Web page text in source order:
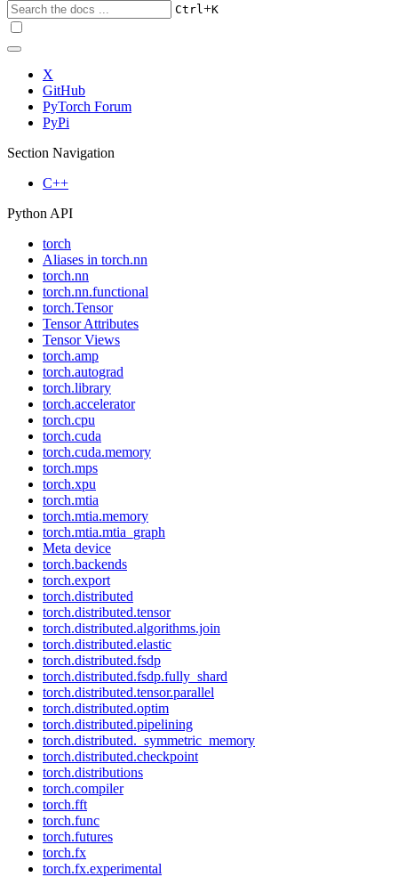
Ctrl+K
X
GitHub
PyTorch Forum
PyPi
Section Navigation
C++
Python API
torch
Aliases in torch.nn
torch.nn
torch.nn.functional
torch.Tensor
Tensor Attributes
Tensor Views
torch.amp
torch.autograd
torch.library
torch.accelerator
torch.cpu
torch.cuda
torch.cuda.memory
torch.mps
torch.xpu
torch.mtia
torch.mtia.memory
torch.mtia.mtia_graph
Meta device
torch.backends
torch.export
torch.distributed
torch.distributed.tensor
torch.distributed.algorithms.join
torch.distributed.elastic
torch.distributed.fsdp
torch.distributed.fsdp.fully_shard
torch.distributed.tensor.parallel
torch.distributed.optim
torch.distributed.pipelining
torch.distributed._symmetric_memory
torch.distributed.checkpoint
torch.distributions
torch.compiler
torch.fft
torch.func
torch.futures
torch.fx
torch.fx.experimental